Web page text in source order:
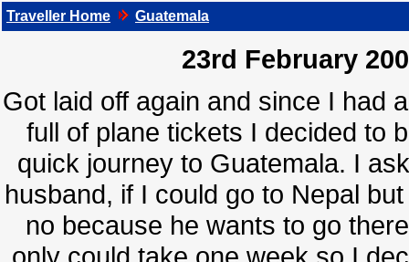
Traveller Home Guatemala
23rd February
Got laid off again and since I had
full of plane tickets I decided to
quick journey to Guatemala. I
husband, if I could go to Nepal
no because he wants to go